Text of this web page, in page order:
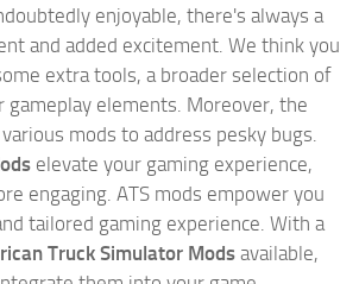
enjoyable, there's always a
and added excitement. We think you
extra tools, a broader selection of
gameplay elements. Moreover, the
mods to address pesky bugs.
elevate your gaming experience,
engaging. ATS mods empower you
tailored gaming experience. With a
Truck Simulator Mods available,